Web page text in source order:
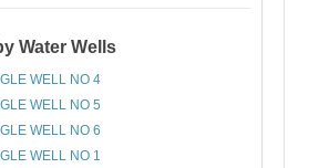
Water Wells
WELL NO 4
WELL NO 5
WELL NO 6
WELL NO 1